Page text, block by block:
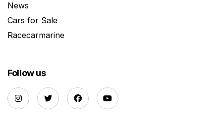
News
Cars for Sale
Racecarmarine
Follow us